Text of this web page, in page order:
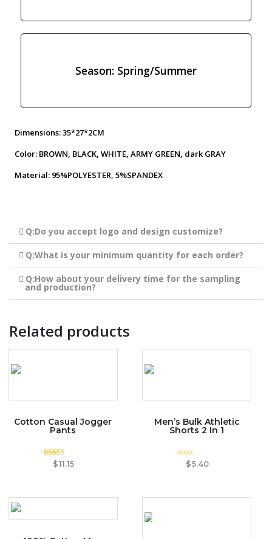
Season: Spring/Summer
Dimensions: 35*27*2CM
Color: BROWN, BLACK, WHITE, ARMY GREEN, dark GRAY
Material: 95%POLYESTER, 5%SPANDEX
Q:Do you accept logo and design customize?
Q:What is your minimum quantity for each order?
Q:How about your delivery time for the sampling
and production?
Related products
Cotton Casual Jogger
Pants
Rated
3.00
$11.15
Men’s Bulk Athletic
Shorts 2 In 1
Rated
$5.40